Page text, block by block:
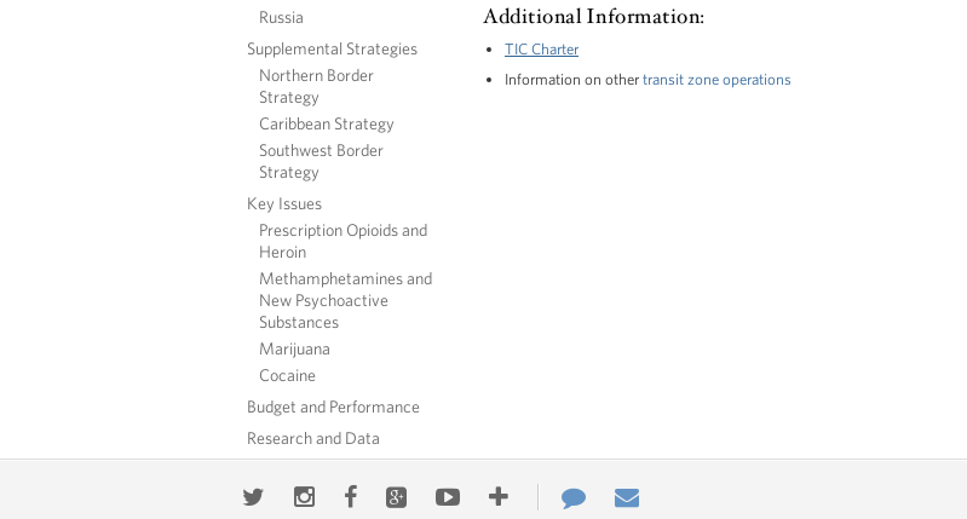
Russia
Supplemental Strategies
Northern Border
Strategy
Caribbean Strategy
Southwest Border
Strategy
Key Issues
Prescription Opioids and
Heroin
Methamphetamines and
New Psychoactive
Substances
Marijuana
Cocaine
Budget and Performance
Research and Data
Additional Information:
TIC Charter
Information on other transit zone operations